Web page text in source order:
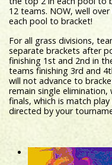
12 teams. NOW, well
each pool to bracket!
For all grass divisions,
separate brackets after
finishing 1st and 2nd in
teams finishing 3rd and
will not advance to
remain single
finals, which is match
directed by your